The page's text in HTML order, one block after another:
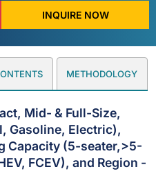
INQUIRE NOW
METHODOLOGY
Mid- & Full-Size,
Gasoline, Electric),
Capacity (5-seater,>5-
FCEV), and Region -